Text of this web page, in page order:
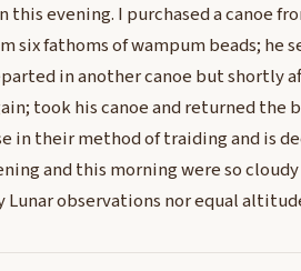
evening. I purchased a canoe
six fathoms of wampum beads; he
in another canoe but shortly
took his canoe and returned the
in their method of traiding and is
and this morning were so
observations nor equal